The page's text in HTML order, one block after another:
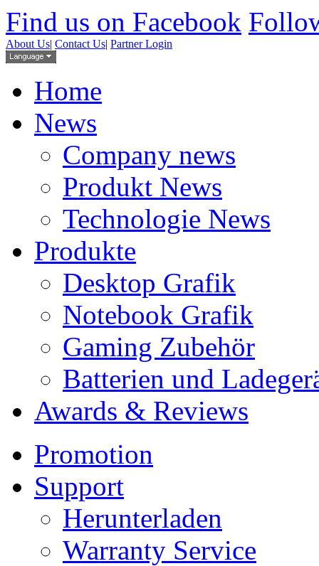
Find us on Facebook
About Us| Contact Us| Partner Login
Home
News
Company news
Produkt News
Technologie News
Produkte
Desktop Grafik
Notebook Grafik
Gaming Zubehör
Batterien und
Awards & Reviews
Promotion
Support
Herunterladen
Warranty Service